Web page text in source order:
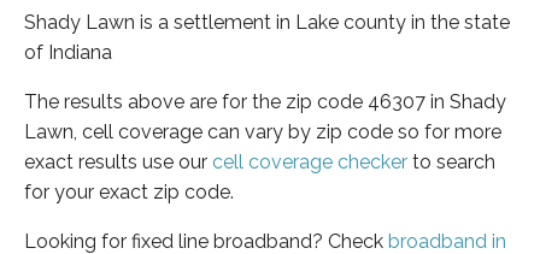
Shady Lawn is a settlement in Lake county in the state
of Indiana
The results above are for the zip code 46307 in Shady
Lawn, cell coverage can vary by zip code so for more
exact results use our cell coverage checker to search
for your exact zip code.
Looking for fixed line broadband? Check broadband in